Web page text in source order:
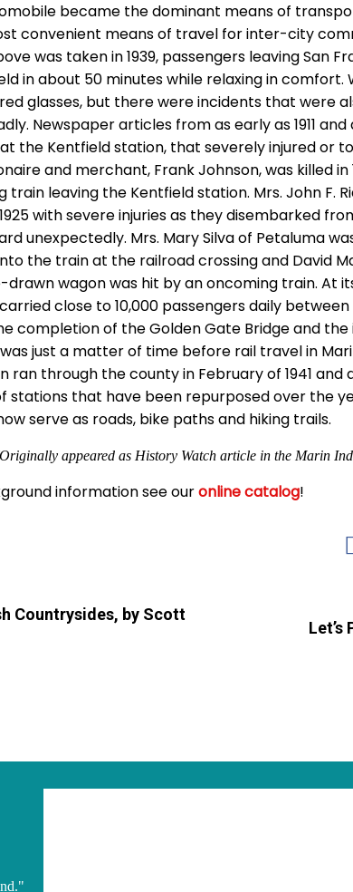
became the dominant means of
convenient means of travel for inter-city
was taken in 1939, passengers leaving San
in about 50 minutes while relaxing in comfort.
glasses, but there were incidents that were
Newspaper articles from as early as 1911
the Kentfield station, that severely injured or
and merchant, Frank Johnson, was killed in
train leaving the Kentfield station. Mrs. John F.
with severe injuries as they disembarked
unexpectedly. Mrs. Mary Silva of Petaluma
the train at the railroad crossing and David
drawn wagon was hit by an oncoming train. At
close to 10,000 passengers daily
completion of the Golden Gate Bridge and
just a matter of time before rail travel in
ran through the county in February of 1941
stations that have been repurposed over the
serve as roads, bike paths and hiking trails.
appeared as History Watch article in the Marin
information see ouronline catalog!
Countrysides, by Scott
"